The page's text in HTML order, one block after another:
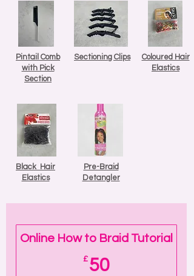
Pintail Comb
with Pick
Section
Sectioning Clips
Coloured Hair
Elastics
Black Hair
Elastics
Pre-Braid
Detangler
Online How to Braid Tutorial
£ 50